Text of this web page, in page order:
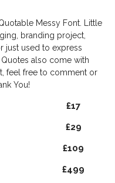
Messy Font. Little
branding project,
just used to express
also come with
feel free to comment or
You!
£17
£29
£109
£499